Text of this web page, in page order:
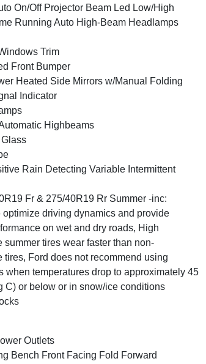
On/Off Projector Beam Led Low/High
Running Auto High-Beam Headlamps
Trim
Front Bumper
Heated Side Mirrors w/Manual Folding
Indicator
Highbeams
Rain Detecting Variable Intermittent
Fr & 275/40R19 Rr Summer -inc:
optimize driving dynamics and provide
on wet and dry roads, High
summer tires wear faster than non-
tires, Ford does not recommend using
when temperatures drop to approximately 45
C) or below or in snow/ice conditions
Outlets
Bench Front Facing Fold Forward